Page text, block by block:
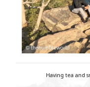
Having tea and